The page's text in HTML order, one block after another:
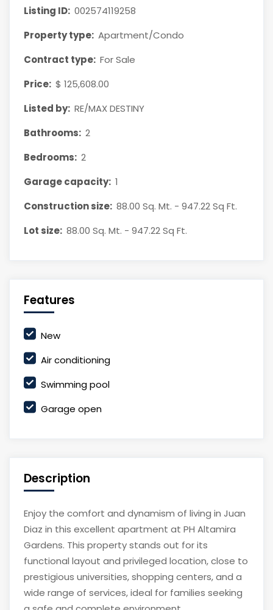
Listing ID: 002574119258
Property type: Apartment/Condo
Contract type: For Sale
Price: $ 125,608.00
Listed by: RE/MAX DESTINY
Bathrooms: 2
Bedrooms: 2
Garage capacity: 1
Construction size: 88.00 Sq. Mt. - 947.22 Sq Ft.
Lot size: 88.00 Sq. Mt. - 947.22 Sq Ft.
Features
New
Air conditioning
Swimming pool
Garage open
Description
Enjoy the comfort and dynamism of living in Juan
Diaz in this excellent apartment at PH Altamira
Gardens. This property stands out for its
functional layout and privileged location, close to
prestigious universities, shopping centers, and a
wide range of services, ideal for families seeking